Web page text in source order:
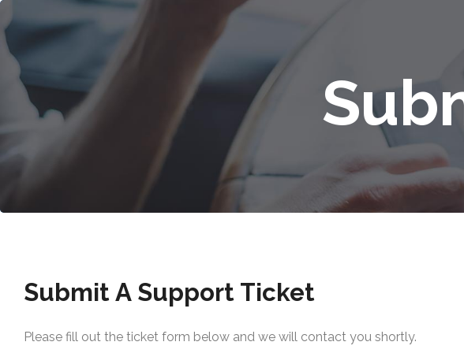
Submit A Support Ticket
Please fill out the ticket form below and we will contact you shortly.